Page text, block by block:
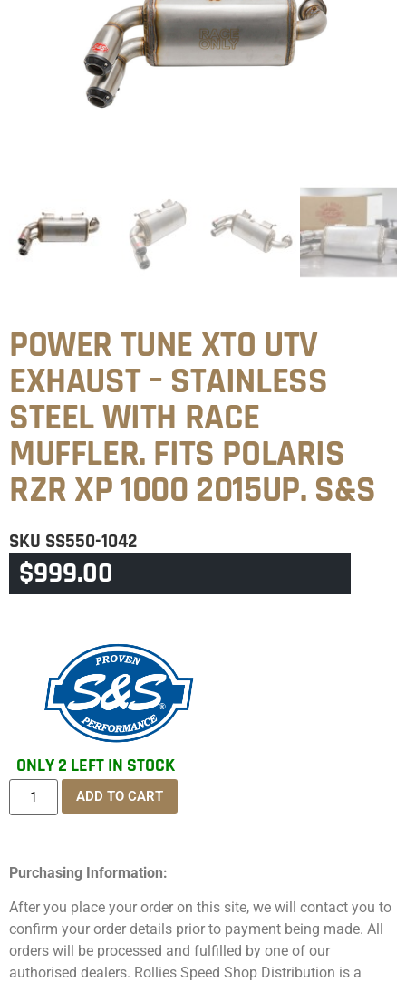
POWER TUNE XTO UTV
EXHAUST – STAINLESS
STEEL WITH RACE
MUFFLER. FITS POLARIS
RZR XP 1000 2015UP. S&S
SKU SS550-1042
CATEGORYPOLARIS
$999.00
ONLY 2 LEFT IN STOCK
ADD TO CART
Purchasing Information:
After you place your order on this site, we will contact you to
confirm your order details prior to payment being made. All
orders will be processed and fulfilled by one of our
authorised dealers. Rollies Speed Shop Distribution is a